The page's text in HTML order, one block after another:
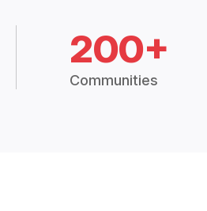
200+
Communities